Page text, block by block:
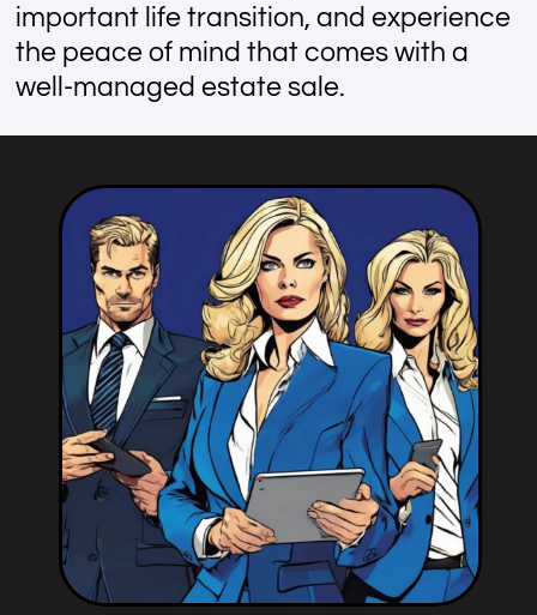
important life transition, and experience
the peace of mind that comes with a
well-managed estate sale.